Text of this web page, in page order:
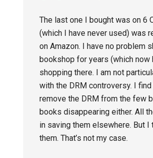
The last one I bought was on 6
(which I have never used) was
on Amazon. I have no problem
bookshop for years (which now
shopping there. I am not
with the DRM controversy. I
remove the DRM from the few
books disappearing either. All
in saving them elsewhere. But
them. That’s not my case.